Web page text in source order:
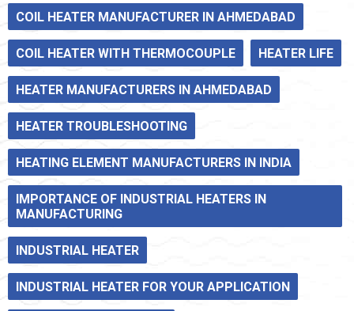
COIL HEATER MANUFACTURER IN AHMEDABAD
COIL HEATER WITH THERMOCOUPLE HEATER LIFE
HEATER MANUFACTURERS IN AHMEDABAD
HEATER TROUBLESHOOTING
HEATING ELEMENT MANUFACTURERS IN INDIA
IMPORTANCE OF INDUSTRIAL HEATERS IN
MANUFACTURING
INDUSTRIAL HEATER
INDUSTRIAL HEATER FOR YOUR APPLICATION